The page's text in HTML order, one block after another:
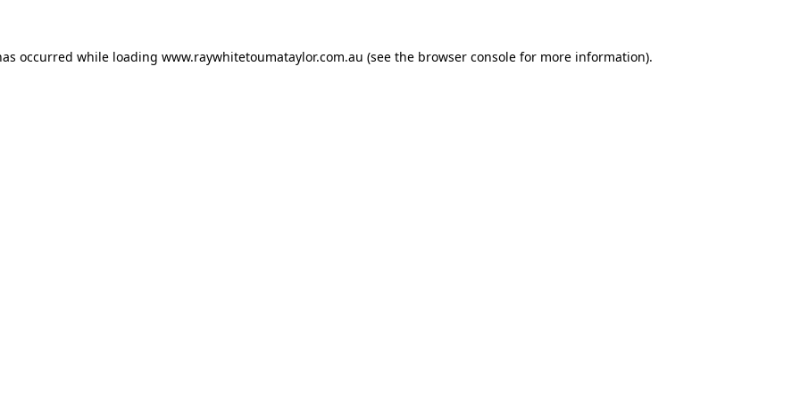
occurred while loading www.raywhitetoumataylor.com.au (see the browser console for more information).